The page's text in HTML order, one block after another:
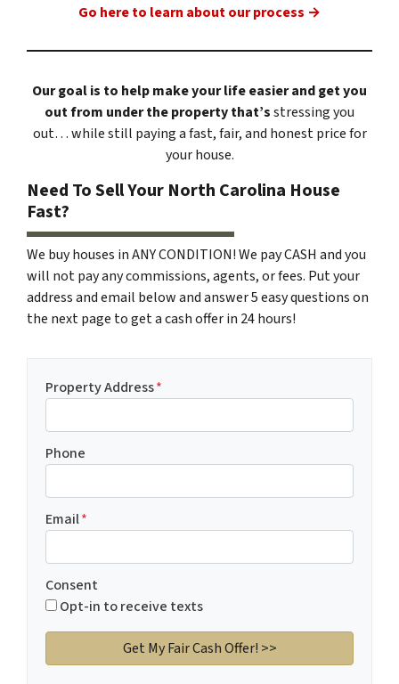
Go here to learn about our process →
Our goal is to help make your life easier and get you
out from under the property that’sstressing you
out… while still paying a fast, fair, and honest price for
your house.
Need To Sell Your North Carolina House
Fast?
We buy houses in ANY CONDITION! We pay CASH and you
will not pay any commissions, agents, or fees. Put your
address and email below and answer 5 easy questions on
the next page to get a cash offer in 24 hours!
Property Address*
Phone
Email*
Consent
Opt-in to receive texts